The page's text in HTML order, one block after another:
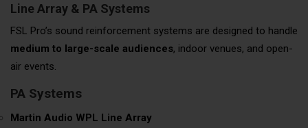
Line Array & PA Systems
FSL Pro’s sound reinforcement systems are designed to handle
medium to large-scale audiences, indoor venues, and open-
air events.
PA Systems
Martin Audio WPL Line Array